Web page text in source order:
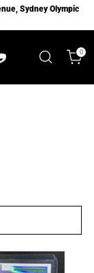
Sydney Olympic
0